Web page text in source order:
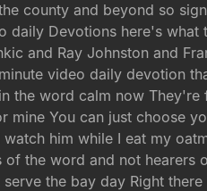
county and beyond so
daily Devotions here's what
and Ray Johnston and
video daily devotion
the word calm now They're
You can just choose
him while I eat my
the word and not hearers
the bay day Right